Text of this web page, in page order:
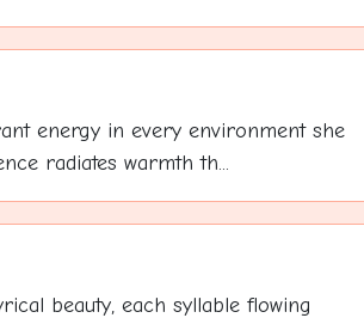
energy in every environment she
radiates warmth th...
beauty, each syllable flowing